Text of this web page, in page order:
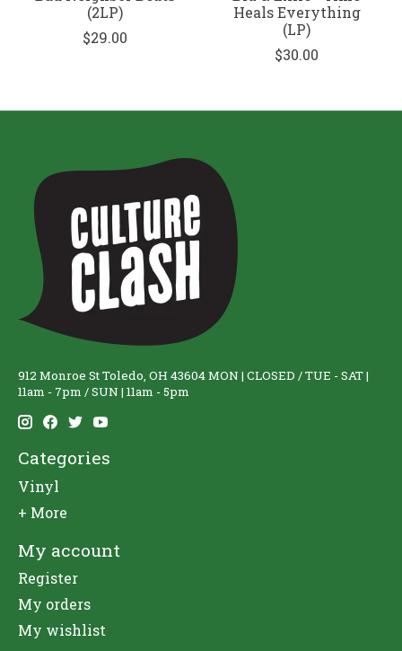
(2LP)
$29.00
Heals Everything
(LP)
$30.00
912 Monroe St Toledo, OH 43604 MON | CLOSED / TUE - SAT |
11am - 7pm / SUN | 11am - 5pm
Categories
Vinyl
+ More
My account
Register
My orders
My wishlist